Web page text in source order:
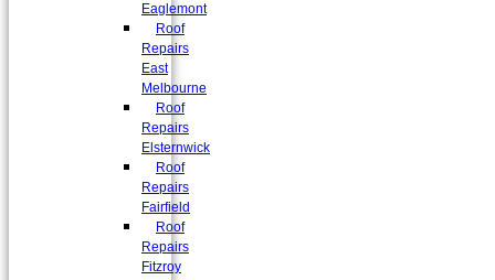
Eaglemont
Roof
Repairs
East
Melbourne
Roof
Repairs
Elsternwick
Roof
Repairs
Fairfield
Roof
Repairs
Fitzroy